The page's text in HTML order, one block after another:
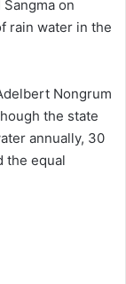
on
rain water in the
Nongrum
the state
annually, 30
the equal